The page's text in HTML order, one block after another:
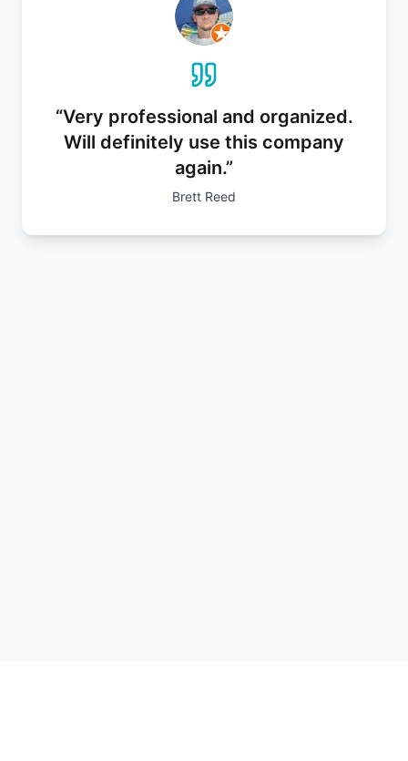
“Very professional and organized.
Will definitely use this company
again.”
Brett Reed